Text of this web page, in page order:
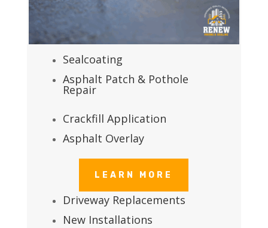
Sealcoating
Asphalt Patch & Pothole
Repair
Crackfill Application
Asphalt Overlay
LEARN MORE
Driveway Replacements
New Installations